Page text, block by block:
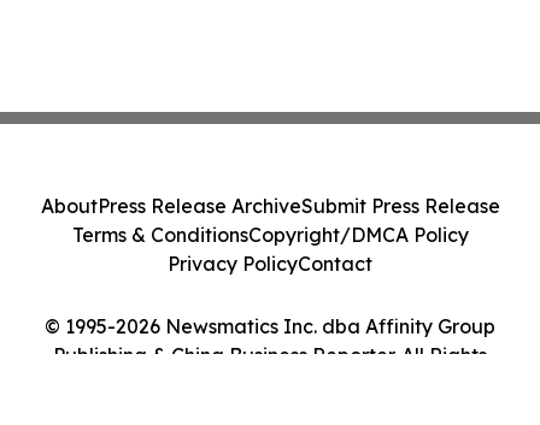
© 1995-2026 Newsmatics Inc. dba Affinity Group
Publishing & China Business Reporter. All Rights
AboutPress Release ArchiveSubmit Press Release
Terms & ConditionsCopyright/DMCA Policy
Privacy PolicyContact